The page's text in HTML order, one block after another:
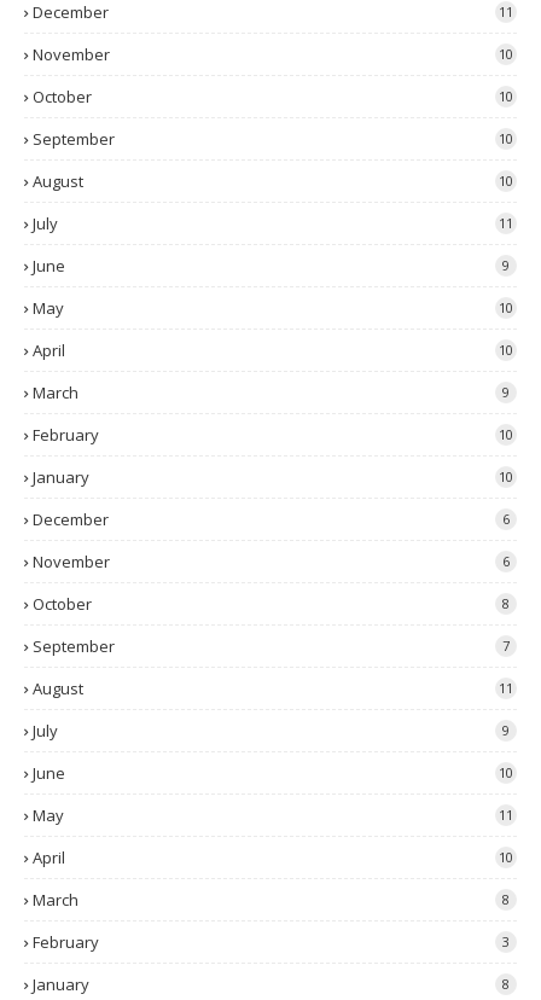
December 11
November 10
October 10
September 10
August 10
July 11
June 9
May 10
April 10
March 9
February 10
January 10
December 6
November 6
October 8
September 7
August 11
July 9
June 10
May 11
April 10
March 8
February 3
January 8